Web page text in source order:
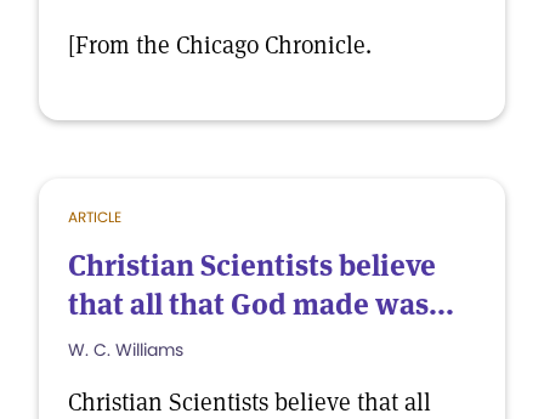
[From the Chicago Chronicle.
ARTICLE
Christian Scientists believe
that all that God made was...
W. C. Williams
Christian Scientists believe that all